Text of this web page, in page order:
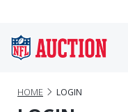
HOME LOGIN